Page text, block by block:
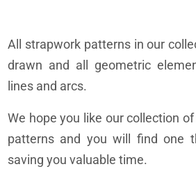
All strapwork patterns in our
drawn and all geometric
lines and arcs.
We hope you like our collection
patterns and you will find one
saving you valuable time.